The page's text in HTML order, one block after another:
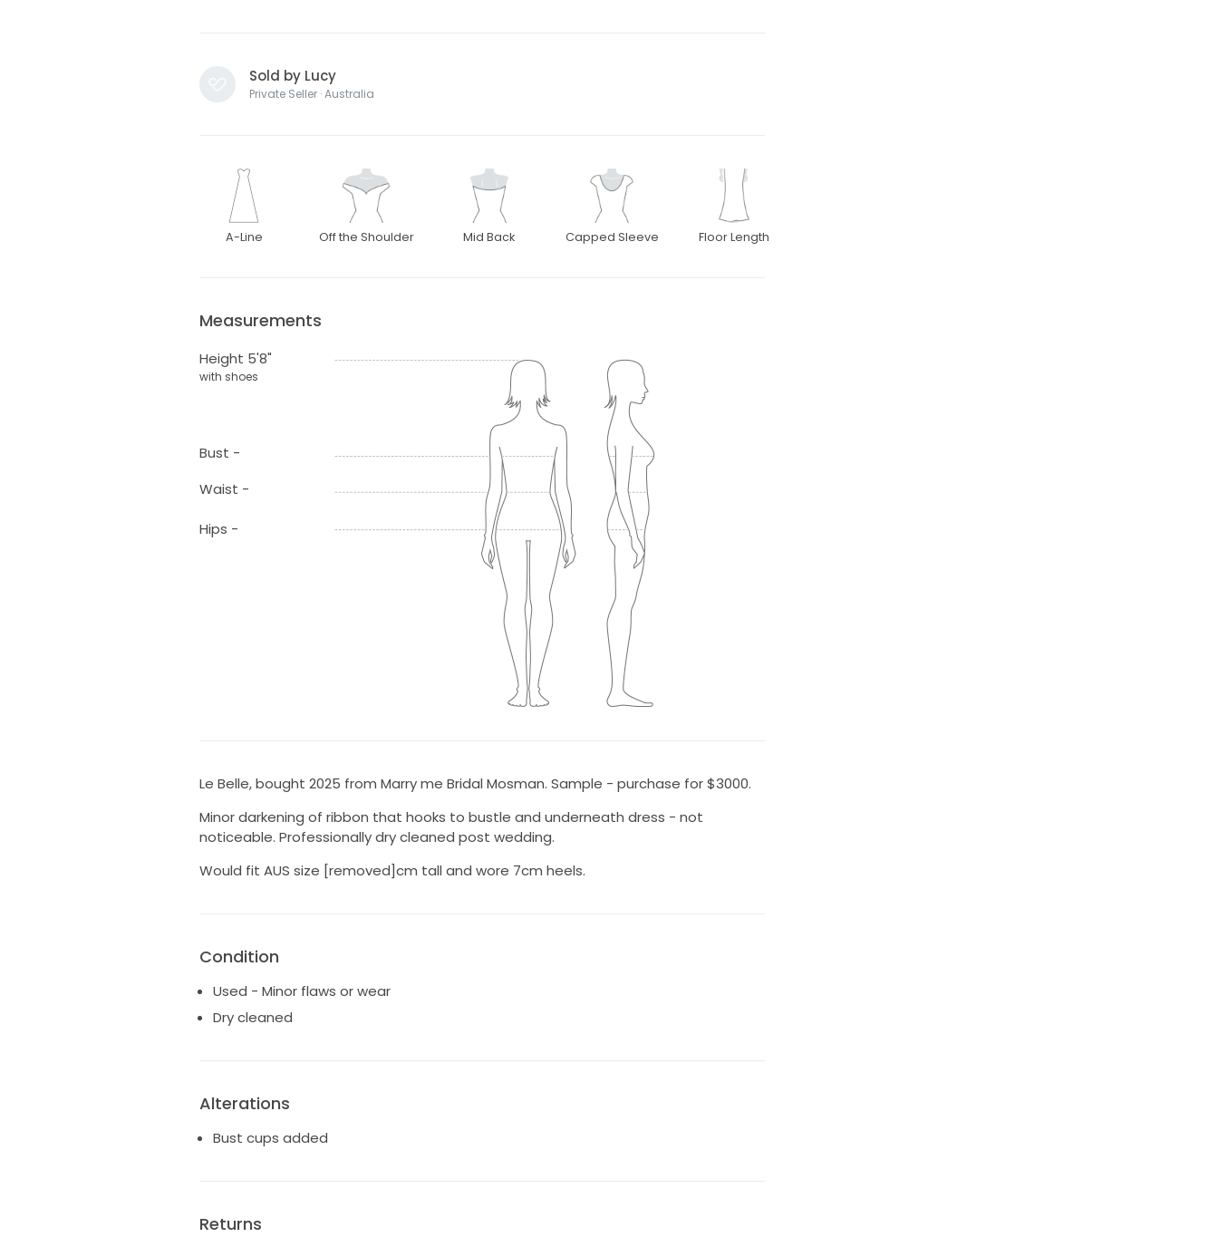
Sold by Lucy
Private Seller · Australia
A-Line Off the Shoulder Mid Back Capped Sleeve Floor Length
Measurements
Height 5'8"
with shoes
Bust -
Waist -
Hips -
Le Belle, bought 2025 from Marry me Bridal Mosman. Sample - purchase for $3000.
Minor darkening of ribbon that hooks to bustle and underneath dress - not
noticeable. Professionally dry cleaned post wedding.
Would fit AUS size [removed]cm tall and wore 7cm heels.
Condition
Used - Minor flaws or wear
Dry cleaned
Alterations
Bust cups added
Returns